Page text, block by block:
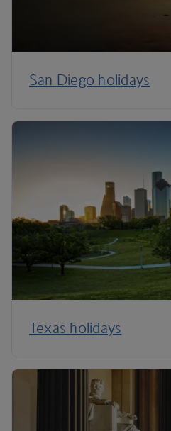
San Diego holidays
Texas holidays